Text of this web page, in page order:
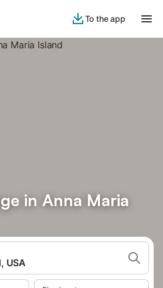
To the app
in Anna Maria
USA